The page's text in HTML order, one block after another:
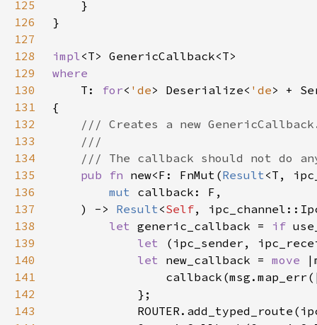
125
126
127
128
impl
129
130
T: for< 'de> Deserialize< 'de> +
131
132
133
134
135
pub fn new<F: FnMut(Result<T,
136
mut
137
    ) ->
Result<Self
138
let generic_callback = if
139
let
(ipc_sender,
140
let new_callback = move
141
142
143